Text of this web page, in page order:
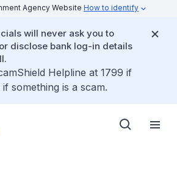
Agency Website How to identify
will never ask you to
disclose bank log-in details
Helpline at 1799 if
something is a scam.